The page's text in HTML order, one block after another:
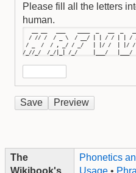
Please fill all the letters
human.
/ // /  / _ \  / __/ | | / / | | /
/ _  /  / , _/ / _/   | |/ /  | |/ /
/_//_/  /_/|_| /_/     |___/   |___/
The
Phonetics